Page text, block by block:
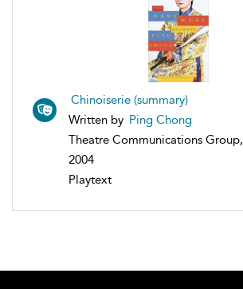
Chinoiserie (summary)
Written by Ping Chong
Theatre Communications Group,
2004
Playtext